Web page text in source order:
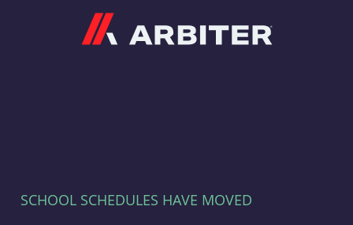
SCHOOL SCHEDULES HAVE MOVED